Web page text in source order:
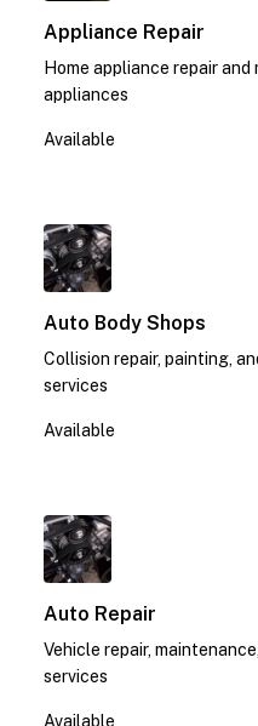
Appliance Repair
Home appliance repair
appliances
Available
Auto Body Shops
Collision repair, painting,
services
Available
Auto Repair
Vehicle repair,
services
Available